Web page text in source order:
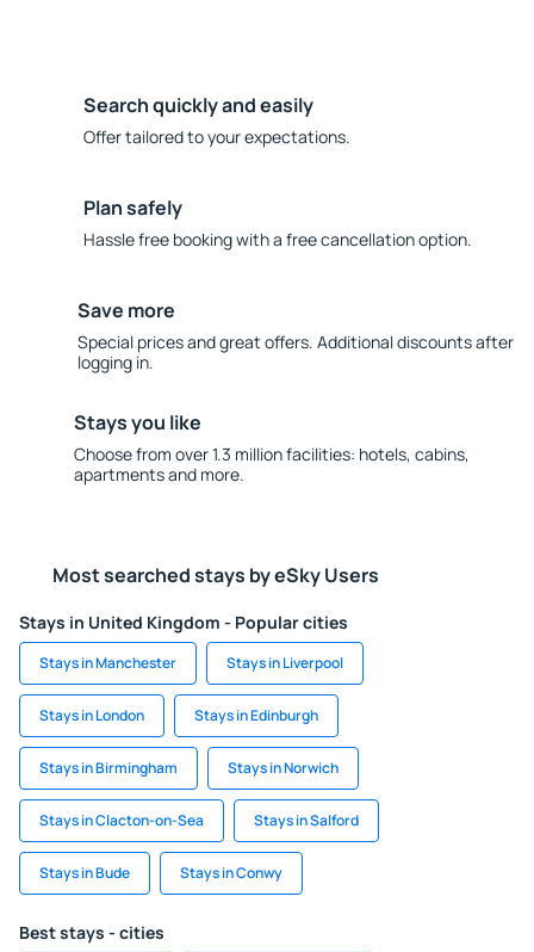
Search quickly and easily
Offer tailored to your expectations.
Plan safely
Hassle free booking with a free cancellation option.
Save more
Special prices and great offers. Additional discounts after
logging in.
Stays you like
Choose from over 1.3 million facilities: hotels, cabins,
apartments and more.
Most searched stays by eSky Users
Stays in United Kingdom - Popular cities
Stays in Manchester Stays in Liverpool
Stays in London Stays in Edinburgh
Stays in Birmingham Stays in Norwich
Stays in Clacton-on-Sea Stays in Salford
Stays in Bude Stays in Conwy
Best stays - cities